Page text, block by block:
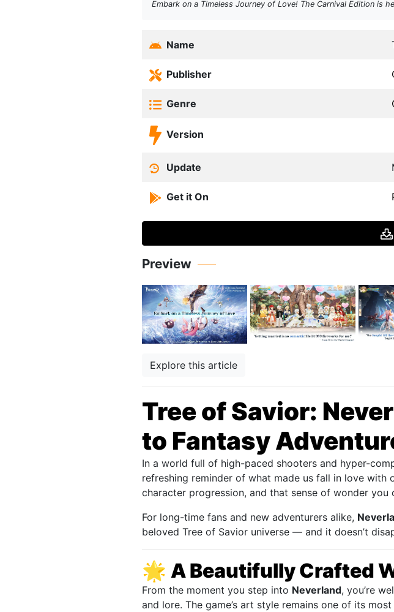
Embark on a Timeless Journey of Love! The Carnival Edition is
Name
Publisher
Genre
Version
Update
Get it On
Preview
Explore this article
Tree of Savior:
to Fantasy
In a world full of high-paced shooters and hyper-
refreshing reminder of what made us fall in love
character progression, and that sense of wonder
For long-time fans and new adventurers alike,
beloved Tree of Savior universe — and it doesn’t
🌟 A Beautifully Crafted
From the moment you step into Neverland, you’re
and lore. The game’s art style remains one of its